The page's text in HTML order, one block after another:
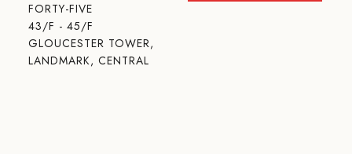
FORTY-FIVE
43/F - 45/F
GLOUCESTER TOWER,
LANDMARK, CENTRAL